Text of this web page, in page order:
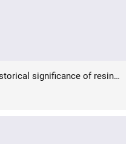
Uncovering the cultural and historical significance of resin crafts